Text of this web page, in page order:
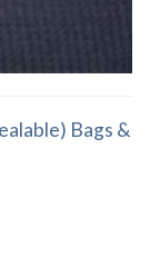
Bags &